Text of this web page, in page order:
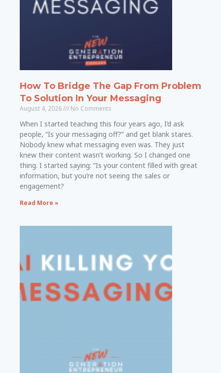
How To Bridge The Gap From Problem
To Solution In Your Messaging
August 4, 2026 No Comments
When I started teaching this four years ago, I’d ask
people, “Is your messaging off?” and get blank stares.
Nobody knew what messaging even was. They just
knew their content wasn’t working. So I changed one
thing. I started saying: “Is your content filled with great
information, but you’re not seeing the sales or
engagement?
Read More »